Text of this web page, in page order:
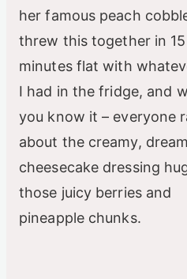
her famous peach
threw this together in 15
minutes flat with
I had in the fridge, and
you know it – everyone
about the creamy,
cheesecake dressing
those juicy berries and
pineapple chunks.